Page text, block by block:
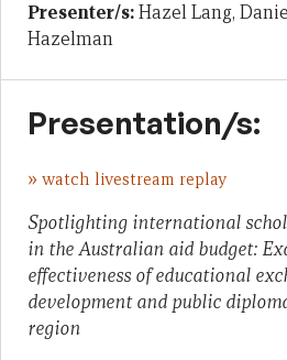
Presenter/s:Hazel Lang,
Hazelman
Presentation/s:
» watch livestream replay
Spotlighting international
in the Australian aid budget:
effectiveness of educational
development and public
region